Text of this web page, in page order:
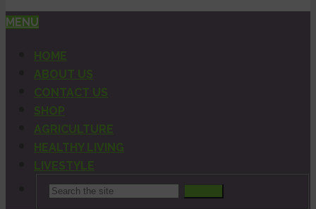
MENU
HOME
ABOUT US
CONTACT US
SHOP
AGRICULTURE
HEALTHY LIVING
LIVESTYLE